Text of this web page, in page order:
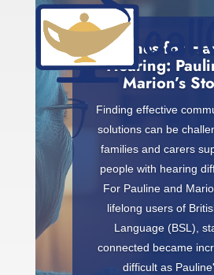
Phones for
Hearing:
Marion’s
Finding effective
solutions can be
families and carers
people with hearing
For Pauline and
lifelong users of
Language (BSL),
connected became
difficult as